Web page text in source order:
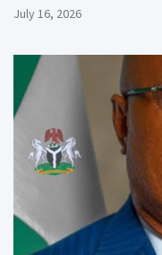
July 16, 2026